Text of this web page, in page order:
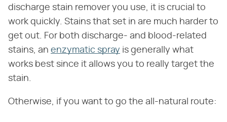
discharge stain remover you use, it is crucial to
work quickly. Stains that set in are much harder to
get out. For both discharge- and blood-related
stains, an enzymatic spray is generally what
works best since it allows you to really target the
stain.
Otherwise, if you want to go the all-natural route: